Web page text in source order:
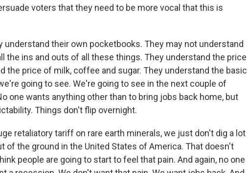
voters that they need to be more vocal that this is
understand their own pocketbooks. They may not understand
the ins and outs of all these things. They understand the price
the price of milk, coffee and sugar. They understand the basic
going to see. We're going to see in the next couple of
one wants anything other than to bring jobs back home, but
Things don't flip overnight.
retaliatory tariff on rare earth minerals, we just don't dig a lot
of the ground in the United States of America. That doesn't
people are going to start to feel that pain. And again, no one